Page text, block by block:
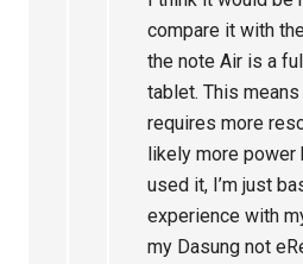
compare it with
the note Air is a
tablet. This
requires more
likely more power
used it, I’m just
experience with
my Dasung not